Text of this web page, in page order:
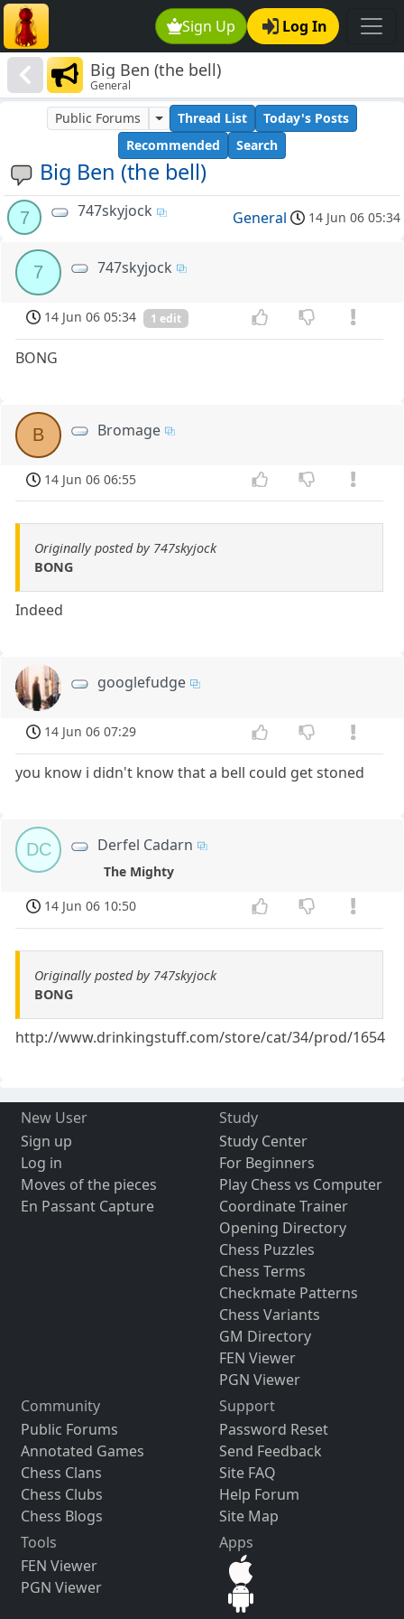
Sign Up Log In
Big Ben (the bell)
General
Big Ben (the bell)
Public Forums Thread List
Today's Posts
Recommended
Search
7 747skyjock General 14 Jun 06 05:34
7 747skyjock
14 Jun 06 05:34 1 edit
BONG
B Bromage
14 Jun 06 06:55
Originally posted by 747skyjock
BONG
Indeed
googlefudge
14 Jun 06 07:29
you know i didn't know that a bell could get stoned
DC Derfel Cadarn
The Mighty
14 Jun 06 10:50
Originally posted by 747skyjock
BONG
http://www.drinkingstuff.com/store/cat/34/prod/1654
New User
Sign up
Log in
Moves of the pieces
En Passant Capture
Study
Study Center
For Beginners
Play Chess vs Computer
Coordinate Trainer
Opening Directory
Chess Puzzles
Chess Terms
Checkmate Patterns
Chess Variants
GM Directory
FEN Viewer
PGN Viewer
Community
Public Forums
Annotated Games
Chess Clans
Chess Clubs
Chess Blogs
Support
Password Reset
Send Feedback
Site FAQ
Help Forum
Site Map
Tools
FEN Viewer
PGN Viewer
Apps